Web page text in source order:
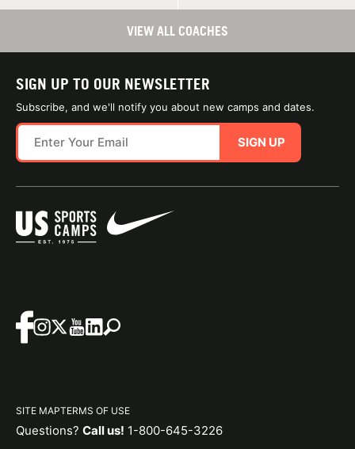
VIEW ALL COACHES
SIGN UP TO OUR NEWSLETTER
Subscribe, and we'll notify you about new camps and dates.
SIGN UP
SITE MAPTERMS OF USE
Questions? Call us! 1-800-645-3226